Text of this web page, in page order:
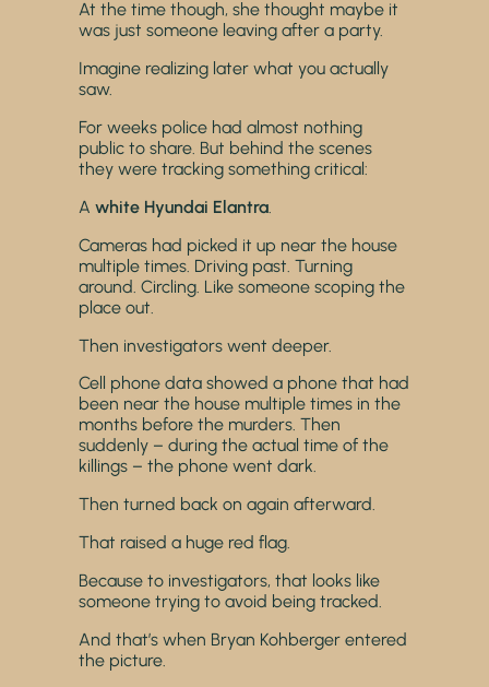
At the time though, she thought maybe it
was just someone leaving after a party.
Imagine realizing later what you actually
saw.
For weeks police had almost nothing
public to share. But behind the scenes
they were tracking something critical:
A white Hyundai Elantra
Cameras had picked it up near the house
multiple times. Driving past. Turning
around. Circling. Like someone scoping the
place out.
Then investigators went deeper.
Cell phone data showed a phone that had
been near the house multiple times in the
months before the murders. Then
suddenly – during the actual time of the
killings – the phone went dark.
Then turned back on again afterward.
That raised a huge red flag.
Because to investigators, that looks like
someone trying to avoid being tracked.
And that’s when Bryan Kohberger entered
the picture.